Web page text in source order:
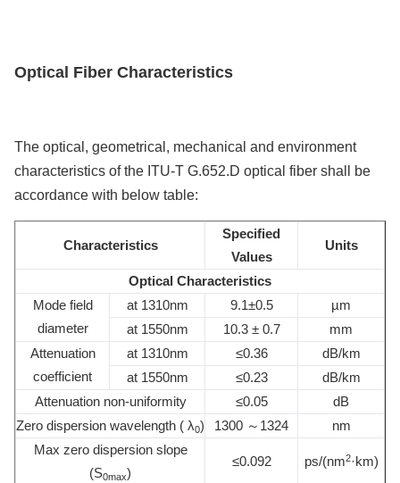
Optical Fiber Characteristics
The optical, geometrical, mechanical and environment
characteristics of the ITU-T G.652.D optical fiber shall be
accordance with below table:
Characteristics
Specified
Values
Units
Optical Characteristics
Mode field
diameter
at 1310nm 9.1±0.5
µm
at 1550nm
10.3 ± 0.7
mm
Attenuation
coefficient
at 1310nm ≤0.36
dB/km
at 1550nm
≤0.23
dB/km
Attenuation non-uniformity
≤0.05
dB
Zero dispersion wavelength ( λ0) 1300 ～1324
nm
Max zero dispersion slope
(S0max)
≤0.092 ps/(nm2·km)